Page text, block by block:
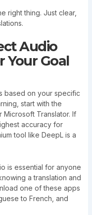
right thing. Just clear,
Audio
Your Goal
based on your specific
start with the
Translator. If
accuracy for
tool like DeepL is a
is essential for anyone
a translation and
one of these apps
to French, and